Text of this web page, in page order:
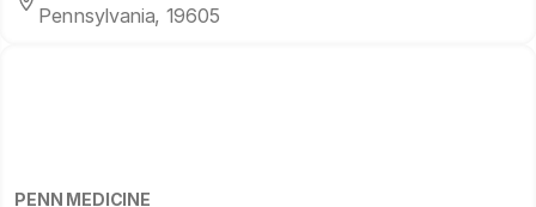
Pennsylvania, 19605
PENN MEDICINE